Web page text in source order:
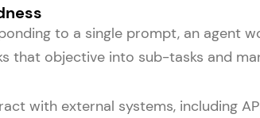
to a single prompt, an agent
that objective into sub-tasks and
with external systems, including